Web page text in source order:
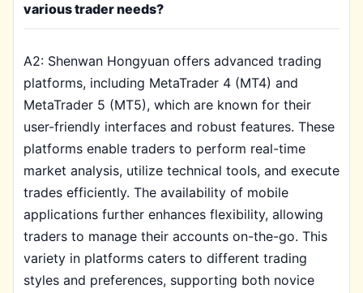
various trader needs?
A2: Shenwan Hongyuan offers advanced trading
platforms, including MetaTrader 4 (MT4) and
MetaTrader 5 (MT5), which are known for their
user-friendly interfaces and robust features. These
platforms enable traders to perform real-time
market analysis, utilize technical tools, and execute
trades efficiently. The availability of mobile
applications further enhances flexibility, allowing
traders to manage their accounts on-the-go. This
variety in platforms caters to different trading
styles and preferences, supporting both novice